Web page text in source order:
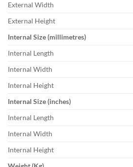
External Width
External Height
Internal Size (millimetres)
Internal Length
Internal Width
Internal Height
Internal Size (inches)
Internal Length
Internal Width
Internal Height